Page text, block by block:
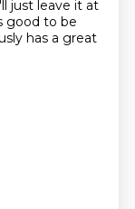
just leave it at
good to be
has a great